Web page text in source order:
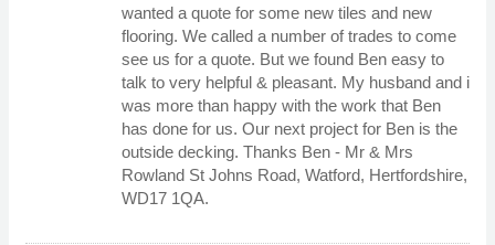
wanted a quote for some new tiles and new
flooring. We called a number of trades to come
see us for a quote. But we found Ben easy to
talk to very helpful & pleasant. My husband and i
was more than happy with the work that Ben
has done for us. Our next project for Ben is the
outside decking. Thanks Ben - Mr & Mrs
Rowland St Johns Road, Watford, Hertfordshire,
WD17 1QA.